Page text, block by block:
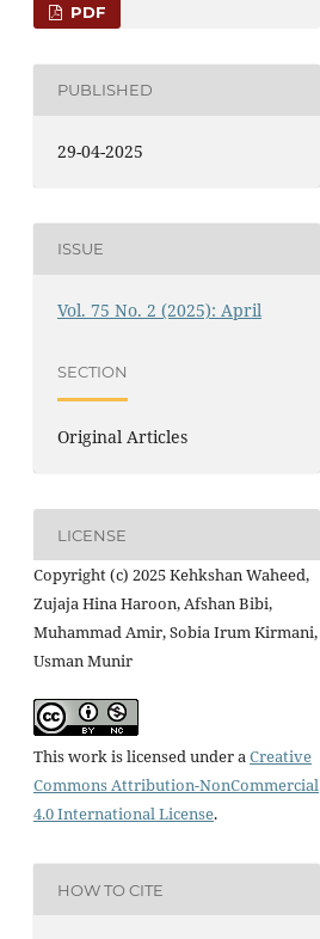
PDF
PUBLISHED
29-04-2025
ISSUE
Vol. 75 No. 2 (2025): April
SECTION
Original Articles
LICENSE
Copyright (c) 2025 Kehkshan Waheed,
Zujaja Hina Haroon, Afshan Bibi,
Muhammad Amir, Sobia Irum Kirmani,
Usman Munir
This work is licensed under aCreative
Commons Attribution-NonCommercial
4.0 International License.
HOW TO CITE